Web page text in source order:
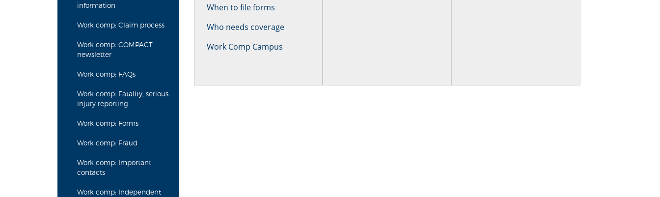
information
Work comp: Claim process
Work comp: COMPACT
newsletter
Work comp: FAQs
Work comp: Fatality, serious-
injury reporting
Work comp: Forms
Work comp: Fraud
Work comp: Important
contacts
Work comp: Independent
When to file forms
Who needs coverage
Work Comp Campus